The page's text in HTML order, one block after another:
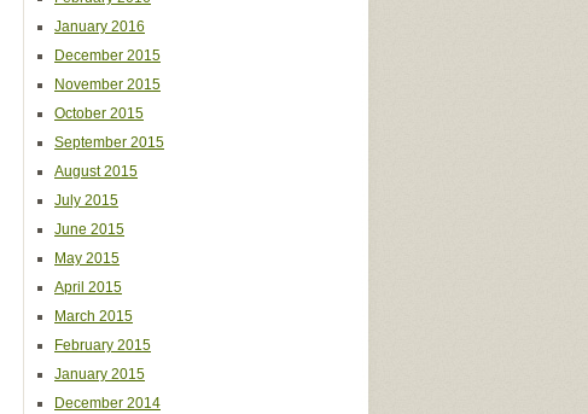
January 2016
December 2015
November 2015
October 2015
September 2015
August 2015
July 2015
June 2015
May 2015
April 2015
March 2015
February 2015
January 2015
December 2014